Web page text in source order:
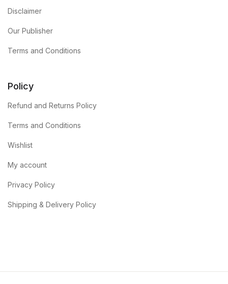
Disclaimer
Our Publisher
Terms and Conditions
Policy
Refund and Returns Policy
Terms and Conditions
Wishlist
My account
Privacy Policy
Shipping & Delivery Policy